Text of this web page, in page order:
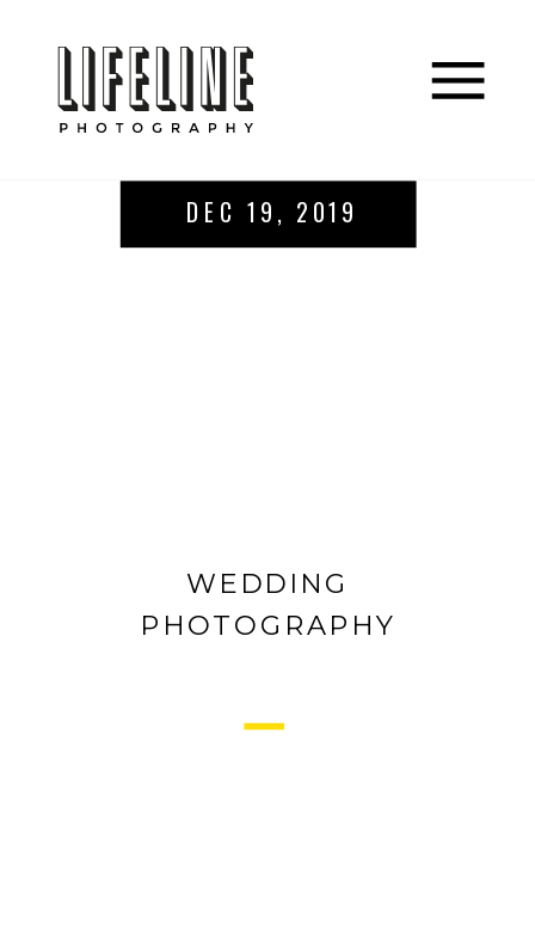
DEC 19, 2019
WEDDING
PHOTOGRAPHY